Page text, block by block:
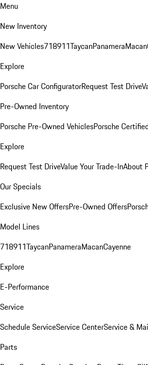
Menu
New Inventory
New Vehicles718911TaycanPanameraMacan
Explore
Porsche Car ConfiguratorRequest Test Drive
Pre-Owned Inventory
Porsche Pre-Owned VehiclesPorsche
Explore
Request Test DriveValue Your Trade-InAbout
Our Specials
Exclusive New OffersPre-Owned Offers
Model Lines
718911TaycanPanameraMacanCayenne
Explore
E-Performance
Service
Schedule ServiceService CenterService &
Parts